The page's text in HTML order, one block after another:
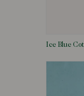
Ice Blue